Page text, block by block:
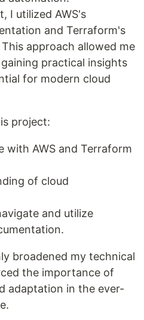
I utilized AWS's
and Terraform's
approach allowed me
practical insights
for modern cloud
project:
with AWS and Terraform
of cloud
and utilize
broadened my technical
the importance of
adaptation in the ever-